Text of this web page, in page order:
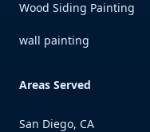
Wood Siding Painting
wall painting
Areas Served
San Diego, CA